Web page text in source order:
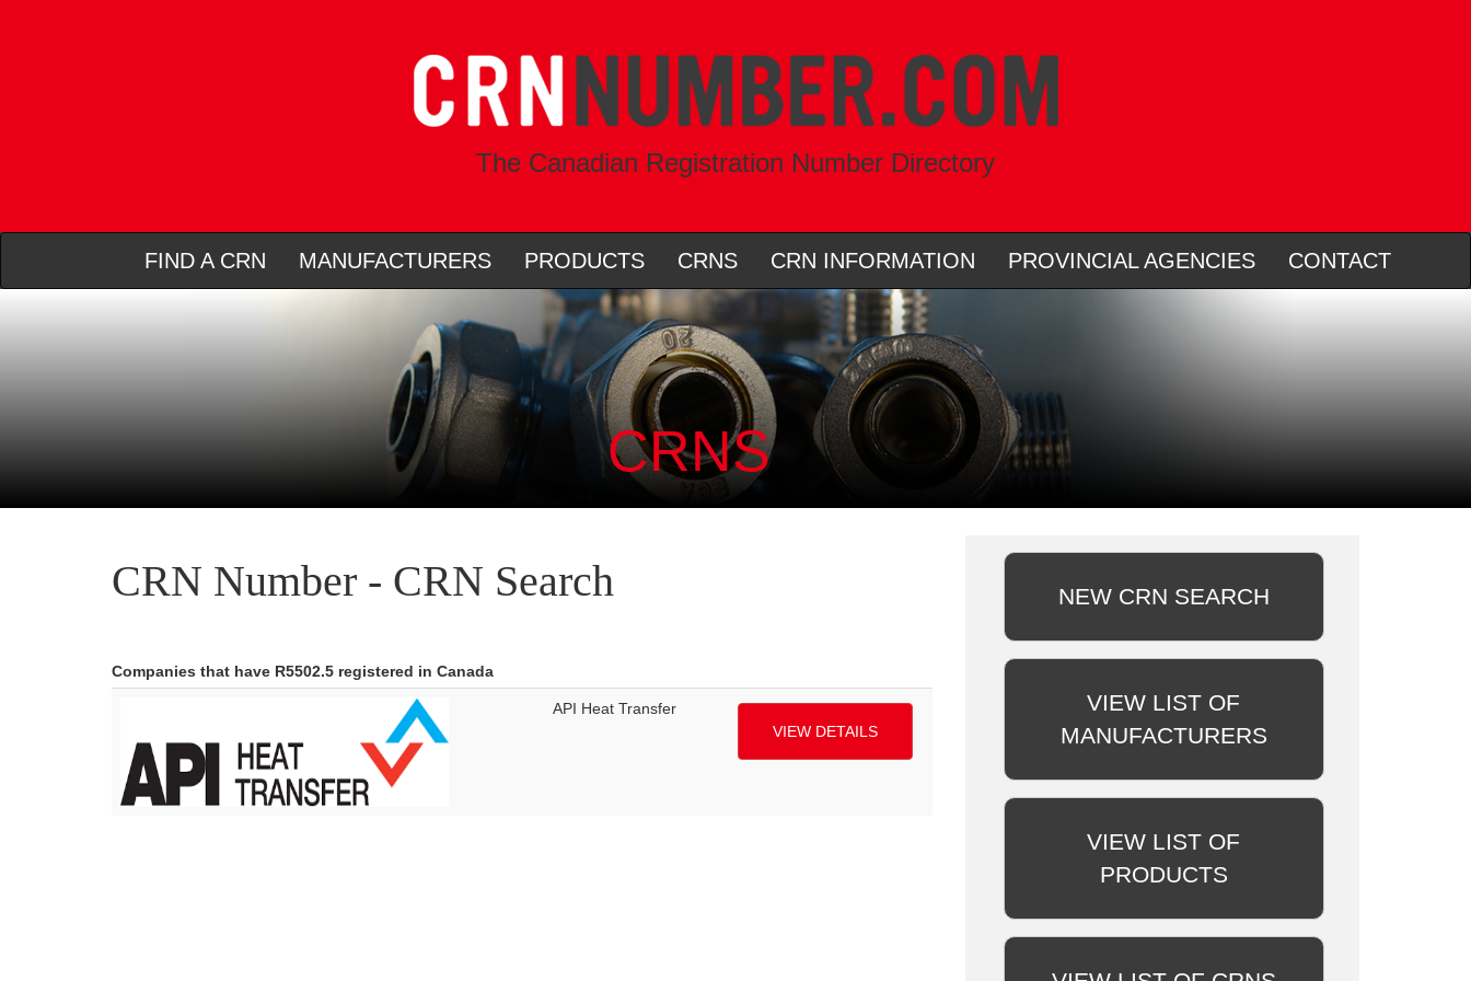
The Canadian Registration Number Directory
FIND A CRN MANUFACTURERS PRODUCTS CRNS CRN INFORMATION PROVINCIAL AGENCIES CONTACT
CRNS
CRN Number - CRN Search
Companies that have R5502.5 registered in Canada
API Heat Transfer
VIEW DETAILS
NEW CRN SEARCH
VIEW LIST OF
MANUFACTURERS
VIEW LIST OF
PRODUCTS